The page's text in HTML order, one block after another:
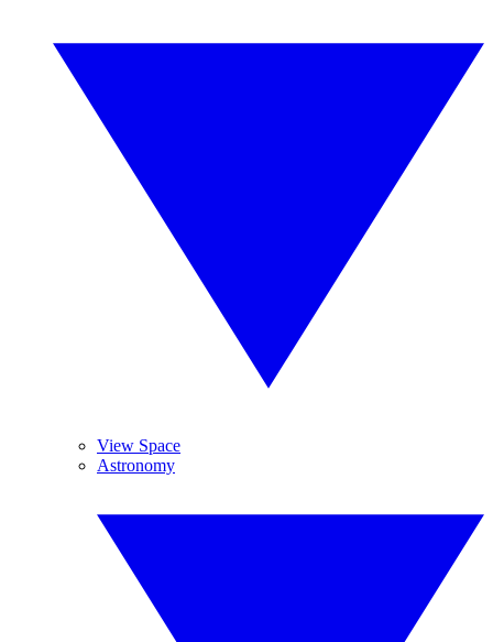
View Space
Astronomy